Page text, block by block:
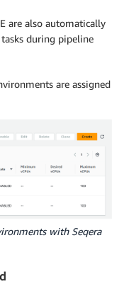
are also automatically
during pipeline
are assigned
with Seqera